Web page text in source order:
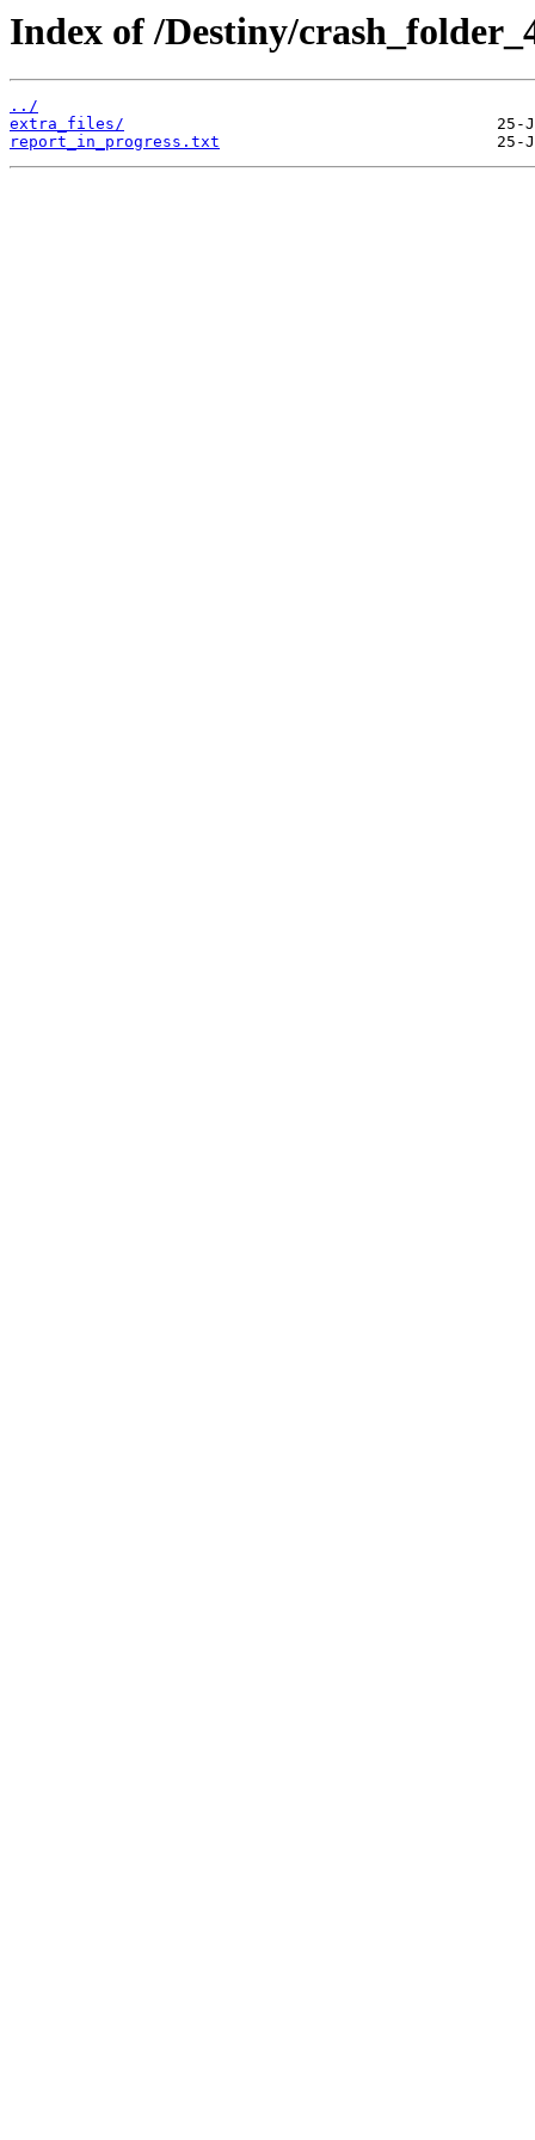
Index of /Destiny/
../
extra_files/
report_in_progress.txt